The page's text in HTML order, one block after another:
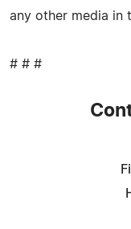
any other media in
# # #